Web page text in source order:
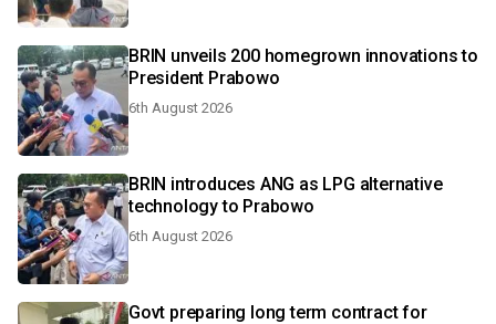
BRIN unveils 200 homegrown innovations to
President Prabowo
6th August 2026
BRIN introduces ANG as LPG alternative
technology to Prabowo
6th August 2026
Govt preparing long term contract for